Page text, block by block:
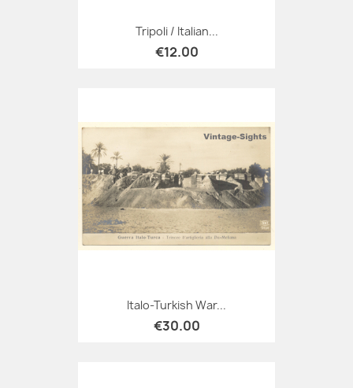
Tripoli / Italian...
€12.00
Italo-Turkish War...
€30.00